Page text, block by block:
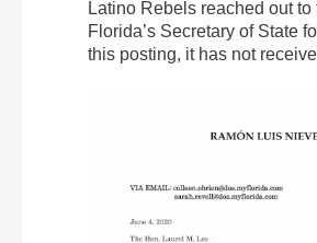
Latino Rebels reached out to
Florida’s Secretary of State
this posting, it has not